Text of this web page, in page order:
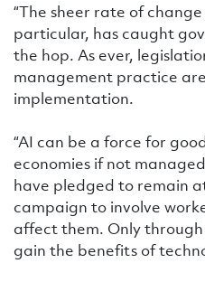
“The sheer rate of
particular, has caught
the hop. As ever,
management practice
implementation.
“AI can be a force for
economies if not
have pledged to remain
campaign to involve
affect them. Only
gain the benefits of